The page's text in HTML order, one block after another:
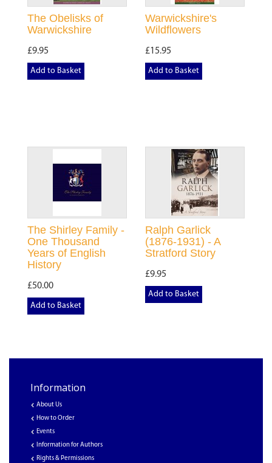
The Obelisks of
Warwickshire
£9.95
Add to Basket
Warwickshire's
Wildflowers
£15.95
Add to Basket
The Shirley Family -
One Thousand
Years of English
History
£50.00
Add to Basket
Ralph Garlick
(1876-1931) - A
Stratford Story
£9.95
Add to Basket
Information
About Us
How to Order
Events
Information for Authors
Rights & Permissions